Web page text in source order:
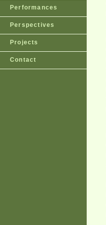
Performances
Perspectives
Projects
Contact